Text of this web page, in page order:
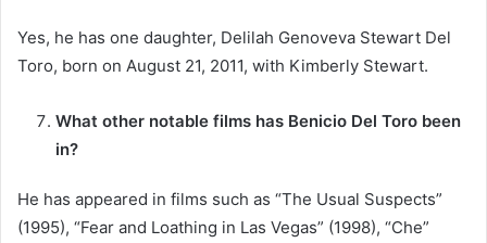
Yes, he has one daughter, Delilah Genoveva Stewart Del
Toro, born on August 21, 2011, with Kimberly Stewart.
What other notable films has Benicio Del Toro been
in?
He has appeared in films such as “The Usual Suspects”
(1995), “Fear and Loathing in Las Vegas” (1998), “Che”